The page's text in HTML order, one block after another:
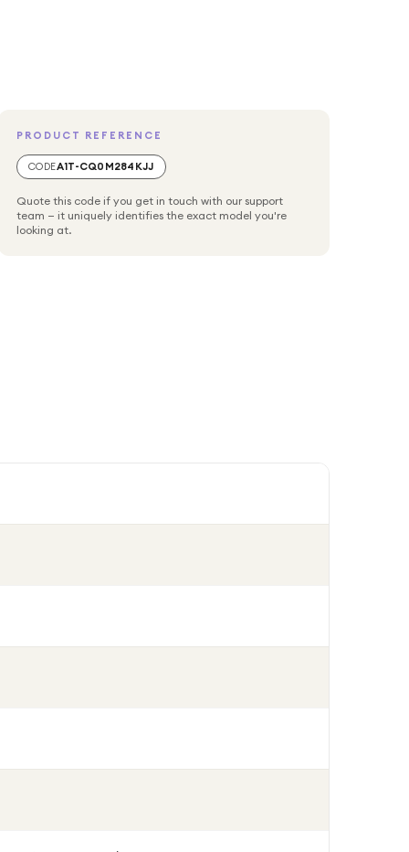
PRODUCT REFERENCE
CODEA1T-CQ0M284KJJ
Quote this code if you get in touch with our support
team — it uniquely identifies the exact model you're
looking at.